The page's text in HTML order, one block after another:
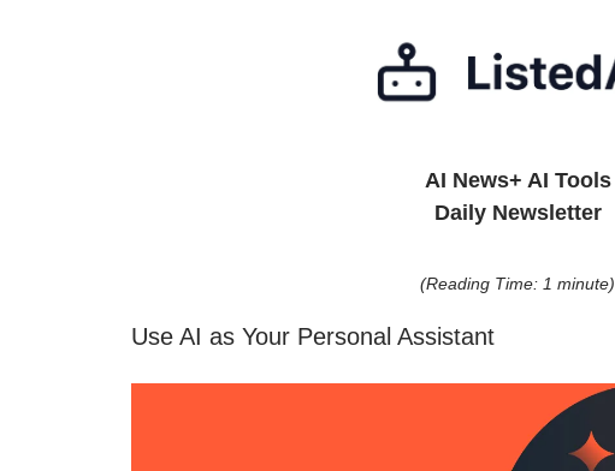
AI News+ AI Tools
Daily Newsletter
(Reading Time: 1 minute)
Use AI as Your Personal Assistant